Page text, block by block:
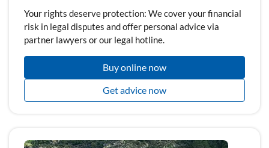
Your rights deserve protection: We cover your financial
risk in legal disputes and offer personal advice via
partner lawyers or our legal hotline.
Buy online now
Get advice now